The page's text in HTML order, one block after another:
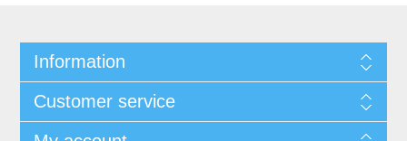
Information
Customer service